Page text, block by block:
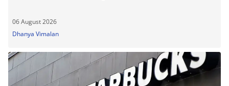
06 August 2026
Dhanya Vimalan